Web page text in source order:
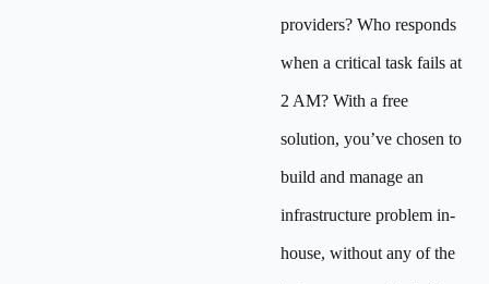
providers? Who responds
when a critical task fails at
2 AM? With a free
solution, you’ve chosen to
build and manage an
infrastructure problem in-
house, without any of the